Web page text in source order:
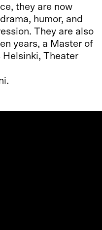
they are now
humor, and
They are also
years, a Master of
Helsinki, Theater